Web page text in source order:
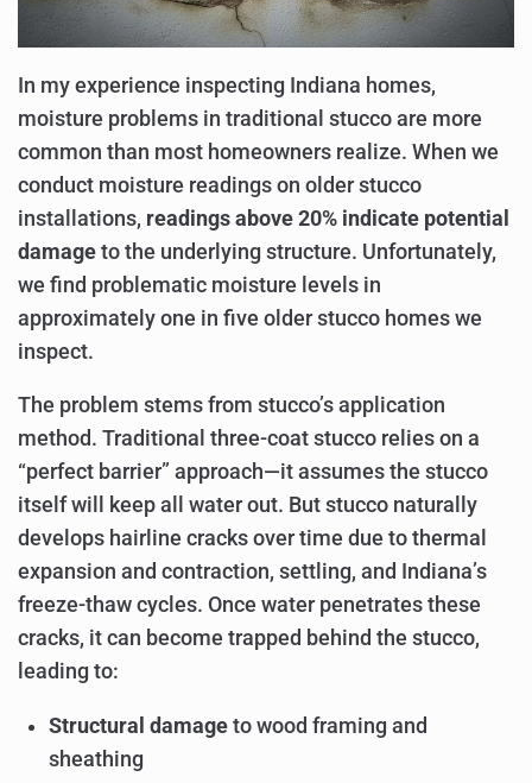
In my experience inspecting Indiana homes,
moisture problems in traditional stucco are more
common than most homeowners realize. When we
conduct moisture readings on older stucco
installations, readings above 20% indicate potential
damage to the underlying structure. Unfortunately,
we find problematic moisture levels in
approximately one in five older stucco homes we
inspect.
The problem stems from stucco’s application
method. Traditional three-coat stucco relies on a
“perfect barrier” approach—it assumes the stucco
itself will keep all water out. But stucco naturally
develops hairline cracks over time due to thermal
expansion and contraction, settling, and Indiana’s
freeze-thaw cycles. Once water penetrates these
cracks, it can become trapped behind the stucco,
leading to:
Structural damage to wood framing and
sheathing